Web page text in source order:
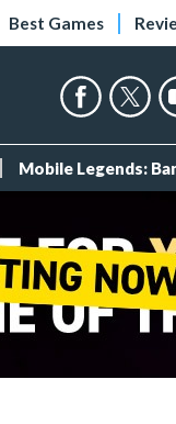
Best Games
Mobile Legends: